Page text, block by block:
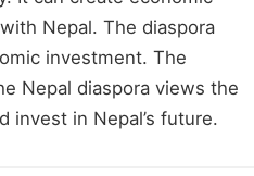
Nepal. The diaspora
investment. The
Nepal diaspora views the
in Nepal’s future.